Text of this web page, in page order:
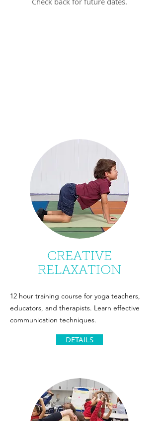
CREATIVE
RELAXATION
12 hour training course for yoga teachers,
educators, and therapists. Learn effective
communication techniques.
DETAILS